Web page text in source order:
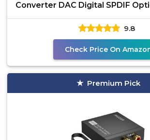
Converter DAC Digital SPDIF
L/R RCA
9.8
Check Price On
Premium Pick